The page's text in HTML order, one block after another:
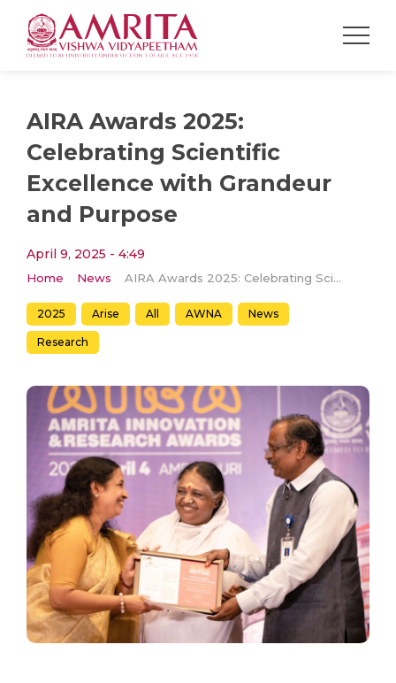
AIRA Awards 2025:
Celebrating Scientific
Excellence with Grandeur
and Purpose
April 9, 2025 - 4:49
Home News AIRA Awards 2025: Celebrating Scientific Excellence with Grandeur and Purpose
2025 Arise All AWNA News
Research